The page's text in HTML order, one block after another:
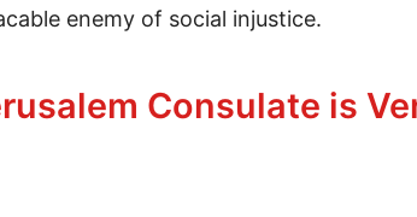
enemy of social injustice.
Consulate is